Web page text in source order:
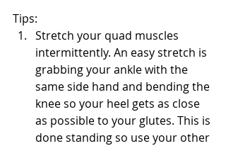
Tips:
Stretch your quad muscles
intermittently. An easy stretch is
grabbing your ankle with the
same side hand and bending the
knee so your heel gets as close
as possible to your glutes. This is
done standing so use your other